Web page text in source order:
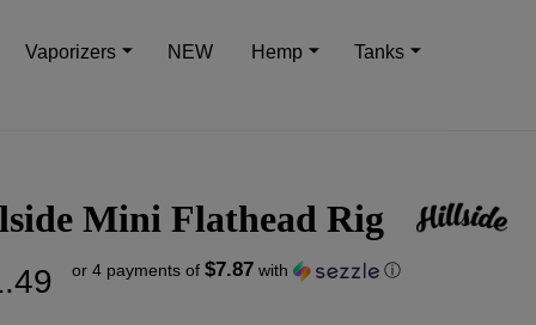
Vaporizers
NEW Hemp Tanks
Mini Flathead Rig
or 4 payments of $7.87with ⓘ